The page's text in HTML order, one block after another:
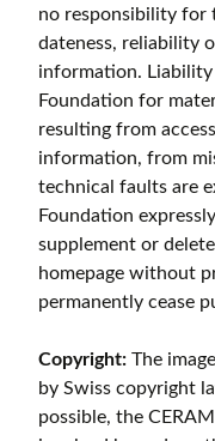
no responsibility for
dateness, reliability
information. Liability
Foundation for
resulting from
information, from
technical faults are
Foundation
supplement or
homepage without
permanently cease
Copyright: The
by Swiss copyright
possible, the